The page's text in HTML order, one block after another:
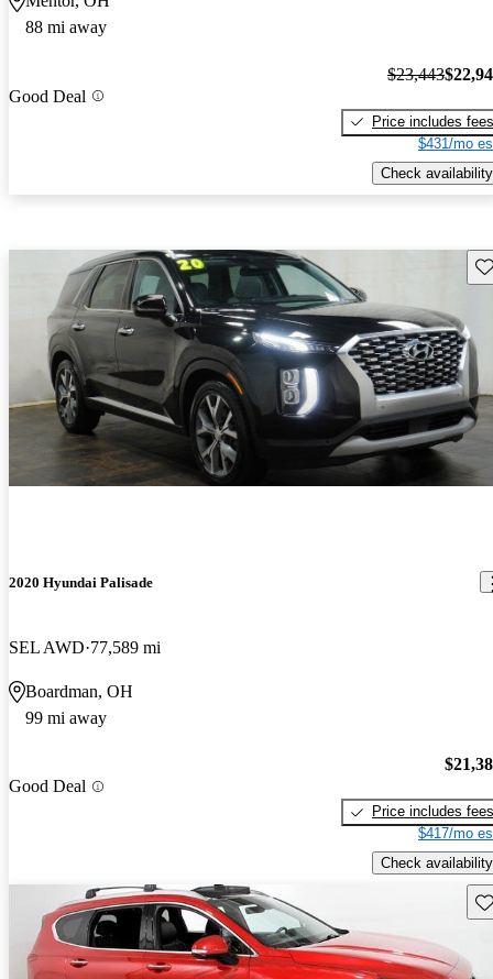
88 mi away
Good Deal
$23,443
Price includes fees
$431/mo
Check availability
2020 Hyundai Palisade
SEL AWD 77,589 mi
Boardman, OH
99 mi away
Good Deal
Price includes fees
$417/mo
Check availability